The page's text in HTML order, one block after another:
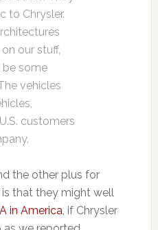
to Chrysler.
our stuff,
be some
vehicles
customers
the other plus for
that they might well
in America, if Chrysler